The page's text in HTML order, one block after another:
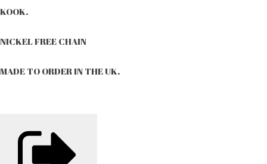
KOOK.
NICKEL FREE CHAIN
MADE TO ORDER IN THE UK.